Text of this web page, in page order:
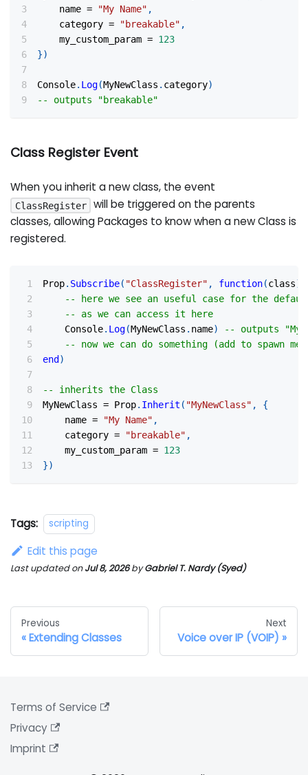
	name
= "My Name" ,
	category
= "breakable" ,
	my_custom_param
= 123
})
Console. Log(MyNewClass . category)
-- outputs "breakable"
Class Register Event
When you inherit a new class, the event
ClassRegister
will be triggered on the parents
classes, allowing Packages to know when a new Class is
registered.
Prop. Subscribe( "ClassRegister" , function(class)
-- here we see an useful case for the
-- as we can access it here
	Console
. Log(MyNewClass . name)
-- outputs "My
-- now we can do something (add to spawn
end )
-- inherits the Class
MyNewClass = Prop. Inherit ( "MyNewClass" ,
{
	name
= "My Name" ,
	category
= "breakable" ,
	my_custom_param
= 123
})
Tags: scripting
Edit this page
Last updatedonJul 8, 2026byGabriel T. Nardy (Syed)
Previous
Extending Classes
Next
Voice over IP (VOIP)
Terms of Service
Privacy
Imprint